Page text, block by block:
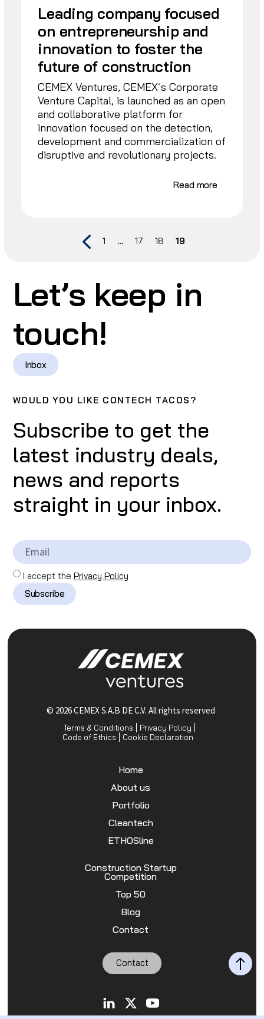
Leading company focused
on entrepreneurship and
innovation to foster the
future of construction
CEMEX Ventures, CEMEX´s Corporate
Venture Capital, is launched as an open
and collaborative platform for
innovation focused on the detection,
development and commercialization of
disruptive and revolutionary projects.
Read more
1 … 17 18 19
Let’s keep in
touch!
Inbox
WOULD YOU LIKE CONTECH TACOS?
Subscribe to get the
latest industry deals,
news and reports
straight in your inbox.
I accept the Privacy Policy
Subscribe
© 2026 CEMEX S.A.B DE C.V. All rights reserved
Terms & Conditions
Privacy Policy
Code of Ethics
Cookie Declaration
Home
About us
Portfolio
Cleantech
ETHOSline
Construction Startup
Competition
Top 50
Blog
Contact
Contact